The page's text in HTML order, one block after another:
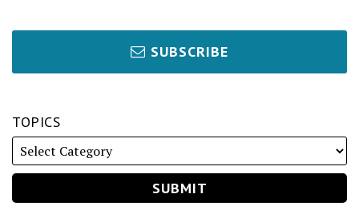
SUBSCRIBE
TOPICS